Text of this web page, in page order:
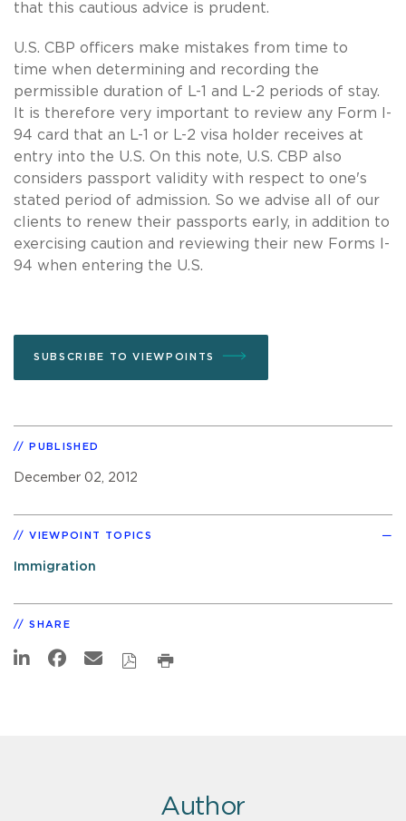
that this cautious advice is prudent.
U.S. CBP officers make mistakes from time to
time when determining and recording the
permissible duration of L-1 and L-2 periods of stay.
It is therefore very important to review any Form I-
94 card that an L-1 or L-2 visa holder receives at
entry into the U.S. On this note, U.S. CBP also
considers passport validity with respect to one's
stated period of admission. So we advise all of our
clients to renew their passports early, in addition to
exercising caution and reviewing their new Forms I-
94 when entering the U.S.
SUBSCRIBE TO VIEWPOINTS
PUBLISHED
December 02, 2012
VIEWPOINT TOPICS
Immigration
SHARE
Author